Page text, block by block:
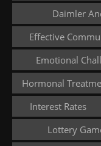
Daimler
Effective
Emotional
Hormonal
Interest Rates
Lottery